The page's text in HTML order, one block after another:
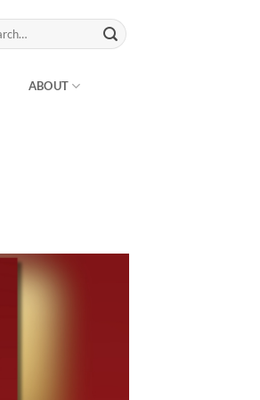
ABOUT